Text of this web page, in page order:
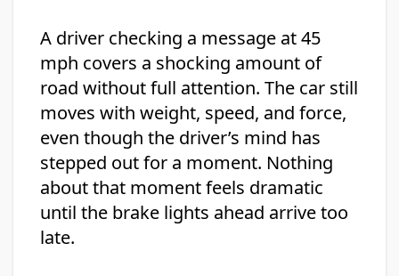
A driver checking a message at 45
mph covers a shocking amount of
road without full attention. The car still
moves with weight, speed, and force,
even though the driver’s mind has
stepped out for a moment. Nothing
about that moment feels dramatic
until the brake lights ahead arrive too
late.